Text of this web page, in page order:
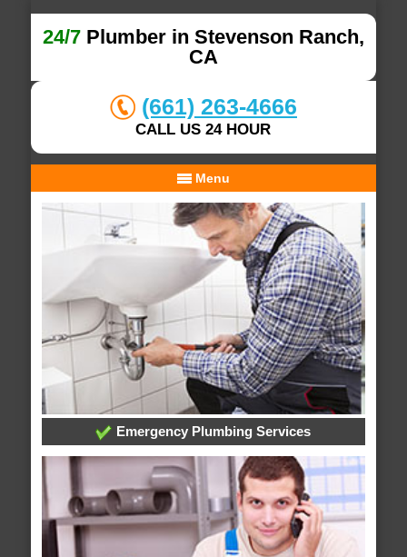
24/7Plumber in Stevenson Ranch,
CA
(661) 263-4666
CALL US 24 HOUR
Menu
Emergency Plumbing Services